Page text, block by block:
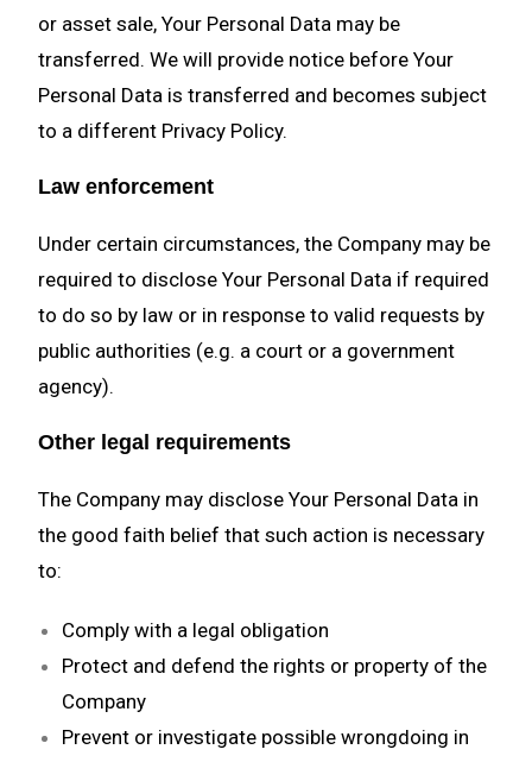
or asset sale, Your Personal Data may be
transferred. We will provide notice before Your
Personal Data is transferred and becomes subject
to a different Privacy Policy.
Law enforcement
Under certain circumstances, the Company may be
required to disclose Your Personal Data if required
to do so by law or in response to valid requests by
public authorities (e.g. a court or a government
agency).
Other legal requirements
The Company may disclose Your Personal Data in
the good faith belief that such action is necessary
to:
Comply with a legal obligation
Protect and defend the rights or property of the
Company
Prevent or investigate possible wrongdoing in